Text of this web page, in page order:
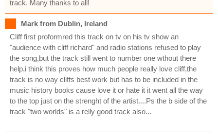
track. Many thanks to all!
Mark from Dublin, Ireland
Cliff first proformred this track on tv on his tv show an
"audience with cliff richard" and radio stations refused to play
the song,but the track still went to number one wthout there
help,i think this proves how much people really love cliff,the
track is no way cliffs best work but has to be included in the
music history books cause love it or hate it it went all the way
to the top just on the strenght of the artist....Ps the b side of the
track "two worlds" is a relly good track also...